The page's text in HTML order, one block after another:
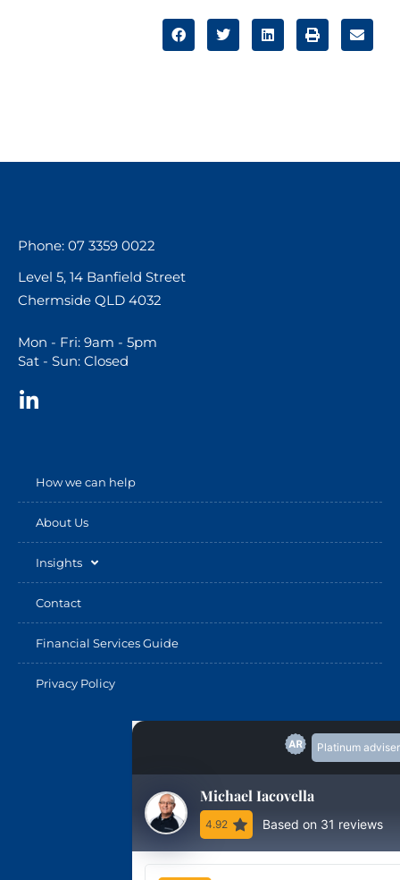
Phone: 07 3359 0022
Level 5, 14 Banfield Street
Chermside QLD 4032
Mon - Fri: 9am - 5pm
Sat - Sun: Closed
How we can help
About Us
Insights
Contact
Financial Services Guide
Privacy Policy
Platinum adviser
Michael Iacovella
4.92 Based on 31 reviews